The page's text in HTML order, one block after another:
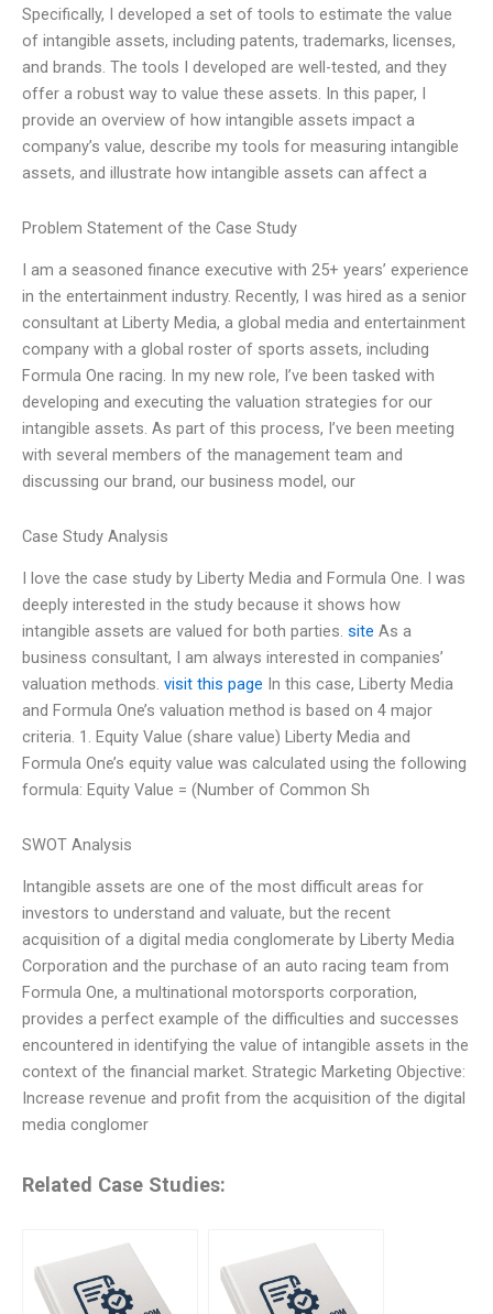
Specifically, I developed a set of tools to estimate the value
of intangible assets, including patents, trademarks, licenses,
and brands. The tools I developed are well-tested, and they
offer a robust way to value these assets. In this paper, I
provide an overview of how intangible assets impact a
company’s value, describe my tools for measuring intangible
assets, and illustrate how intangible assets can affect a
Problem Statement of the Case Study
I am a seasoned finance executive with 25+ years’ experience
in the entertainment industry. Recently, I was hired as a senior
consultant at Liberty Media, a global media and entertainment
company with a global roster of sports assets, including
Formula One racing. In my new role, I’ve been tasked with
developing and executing the valuation strategies for our
intangible assets. As part of this process, I’ve been meeting
with several members of the management team and
discussing our brand, our business model, our
Case Study Analysis
I love the case study by Liberty Media and Formula One. I was
deeply interested in the study because it shows how
intangible assets are valued for both parties. site As a
business consultant, I am always interested in companies’
valuation methods. visit this page In this case, Liberty Media
and Formula One’s valuation method is based on 4 major
criteria. 1. Equity Value (share value) Liberty Media and
Formula One’s equity value was calculated using the following
formula: Equity Value = (Number of Common Sh
SWOT Analysis
Intangible assets are one of the most difficult areas for
investors to understand and valuate, but the recent
acquisition of a digital media conglomerate by Liberty Media
Corporation and the purchase of an auto racing team from
Formula One, a multinational motorsports corporation,
provides a perfect example of the difficulties and successes
encountered in identifying the value of intangible assets in the
context of the financial market. Strategic Marketing Objective:
Increase revenue and profit from the acquisition of the digital
media conglomer
Related Case Studies: